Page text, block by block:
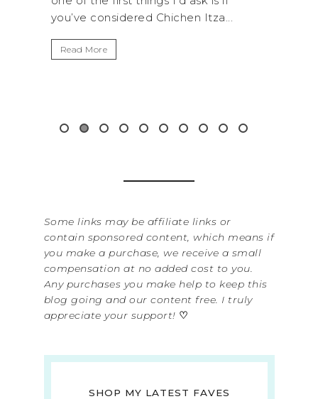
Chichen Itza...
get away from the...
Some links may be affiliate links or
contain sponsored content, which means if
you make a purchase, we receive a small
compensation at no added cost to you.
Any purchases you make help to keep this
blog going and our content free. I truly
appreciate your support! ♡
SHOP MY LATEST FAVES